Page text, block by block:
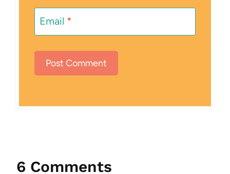
Email *
6 Comments